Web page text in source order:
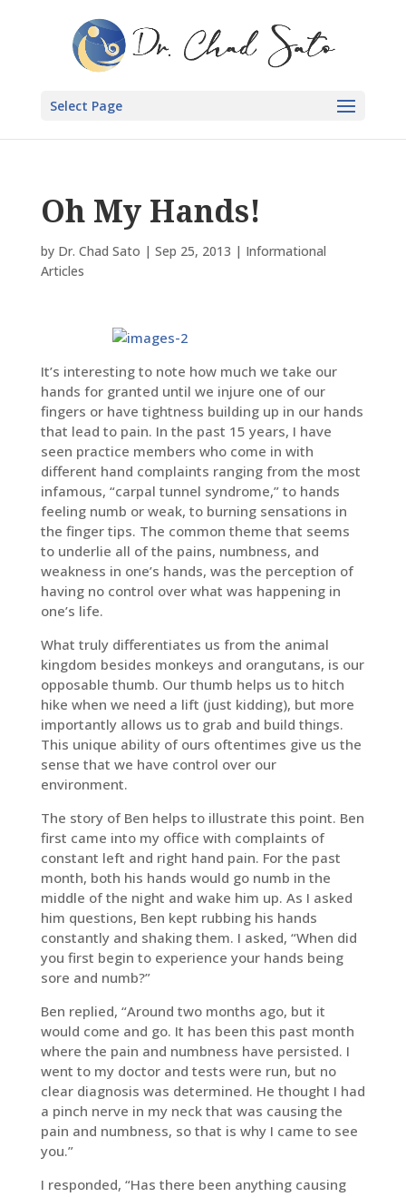
Select Page
Oh My Hands!
by Dr. Chad Sato | Sep 25, 2013 | Informational
Articles
It’s interesting to note how much we take our
hands for granted until we injure one of our
fingers or have tightness building up in our hands
that lead to pain. In the past 15 years, I have
seen practice members who come in with
different hand complaints ranging from the most
infamous, “carpal tunnel syndrome,” to hands
feeling numb or weak, to burning sensations in
the finger tips. The common theme that seems
to underlie all of the pains, numbness, and
weakness in one’s hands, was the perception of
having no control over what was happening in
one’s life.
What truly differentiates us from the animal
kingdom besides monkeys and orangutans, is our
opposable thumb. Our thumb helps us to hitch
hike when we need a lift (just kidding), but more
importantly allows us to grab and build things.
This unique ability of ours oftentimes give us the
sense that we have control over our
environment.
The story of Ben helps to illustrate this point. Ben
first came into my office with complaints of
constant left and right hand pain. For the past
month, both his hands would go numb in the
middle of the night and wake him up. As I asked
him questions, Ben kept rubbing his hands
constantly and shaking them. I asked, “When did
you first begin to experience your hands being
sore and numb?”
Ben replied, “Around two months ago, but it
would come and go. It has been this past month
where the pain and numbness have persisted. I
went to my doctor and tests were run, but no
clear diagnosis was determined. He thought I had
a pinch nerve in my neck that was causing the
pain and numbness, so that is why I came to see
you.”
I responded, “Has there been anything causing